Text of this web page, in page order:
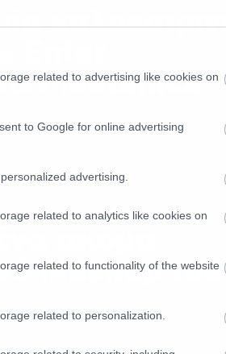
related to advertising like cookies on
to Google for online advertising
advertising.
related to analytics like cookies on
related to functionality of the website
related to personalization.
Enter
Metallica
ακόμα
mashup του